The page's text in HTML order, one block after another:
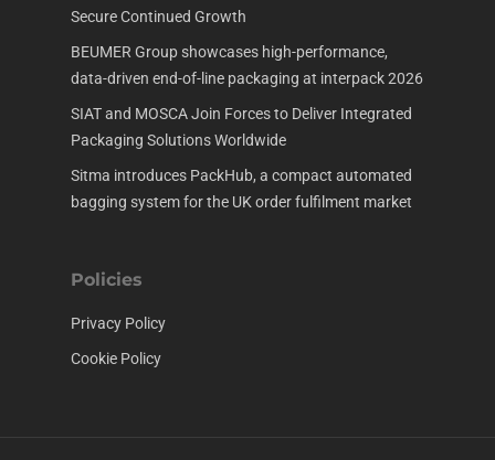
Secure Continued Growth
BEUMER Group showcases high-performance,
data-driven end-of-line packaging at interpack 2026
SIAT and MOSCA Join Forces to Deliver Integrated
Packaging Solutions Worldwide
Sitma introduces PackHub, a compact automated
bagging system for the UK order fulfilment market
Policies
Privacy Policy
Cookie Policy